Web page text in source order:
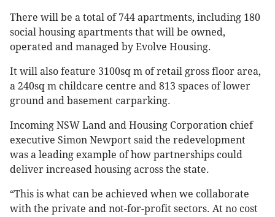
There will be a total of 744 apartments, including 180
social housing apartments that will be owned,
operated and managed by Evolve Housing.
It will also feature 3100sq m of retail gross floor area,
a 240sq m childcare centre and 813 spaces of lower
ground and basement carparking.
Incoming NSW Land and Housing Corporation chief
executive Simon Newport said the redevelopment
was a leading example of how partnerships could
deliver increased housing across the state.
“This is what can be achieved when we collaborate
with the private and not-for-profit sectors. At no cost